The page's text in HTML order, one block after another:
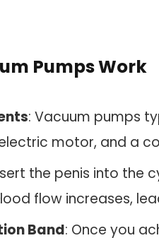
Pumps Work
: Vacuum pumps
motor, and a
the penis into the
flow increases,
Band: Once you